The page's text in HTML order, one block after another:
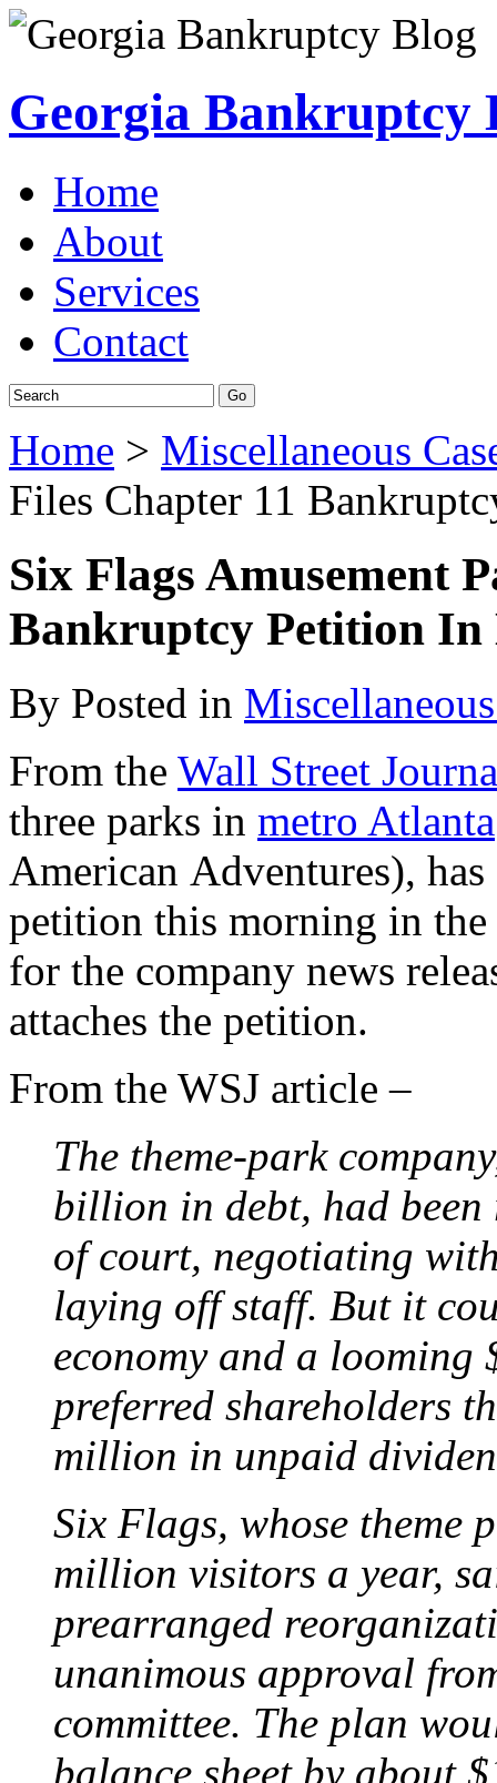
Georgia Bankruptcy
Home
About
Services
Contact
Home > Miscellaneous
Files Chapter 11
Six Flags Amusement
Bankruptcy Petition In
By Posted in
From the Wall Street
three parks in metro Atlanta
American Adventures),
petition this morning in
for the company news
attaches the petition.
From the WSJ article –
The theme-park
billion in debt, had
of court, negotiating
laying off staff. But it
economy and a looming
preferred shareholders
million in unpaid
Six Flags, whose theme
million visitors a year,
prearranged
unanimous approval
committee. The plan
balance sheet by about